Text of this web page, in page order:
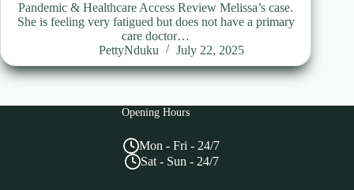
Pandemic & Healthcare Access Review Melissa’s case.
She is feeling very fatigued but does not have a primary
care doctor…
PettyNduku
July 22, 2025
Opening Hours
Mon - Fri - 24/7
Sat - Sun - 24/7